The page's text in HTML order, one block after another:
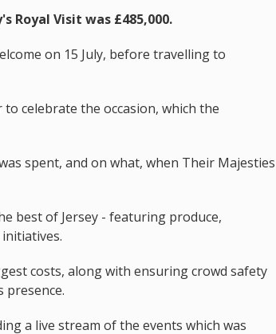
Royal Visit was £485,000.
on 15 July, before travelling to
celebrate the occasion, which the
spent, and on what, when Their Majesties
best of Jersey - featuring produce,
costs, along with ensuring crowd safety
presence.
a live stream of the events which was